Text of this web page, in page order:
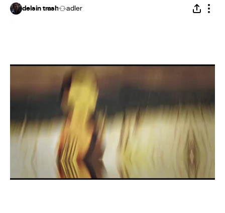
delsin trash adler